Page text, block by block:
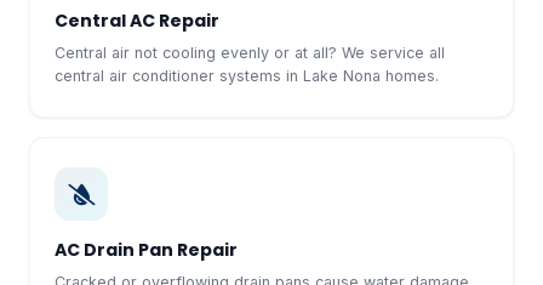
Central AC Repair
Central air not cooling evenly or at all? We service all
central air conditioner systems in Lake Nona homes.
AC Drain Pan Repair